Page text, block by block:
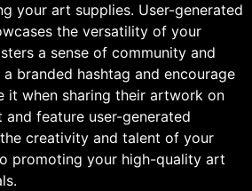
your art supplies. User-generated
the versatility of your
a sense of community and
branded hashtag and encourage
it when sharing their artwork on
and feature user-generated
creativity and talent of your
promoting your high-quality art